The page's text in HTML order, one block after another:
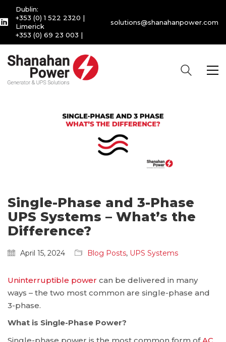
Dublin:
+353 (0) 1 522 2320 |
Limerick
+353 (0) 69 23 003 |
solutions@shanahanpower.com
Single-Phase and 3-Phase
UPS Systems – What’s the
Difference?
April 15, 2024 Blog Posts, UPS Systems
Uninterruptible power can be delivered in many
ways – the two most common are single-phase and
3-phase.
What is Single-Phase Power?